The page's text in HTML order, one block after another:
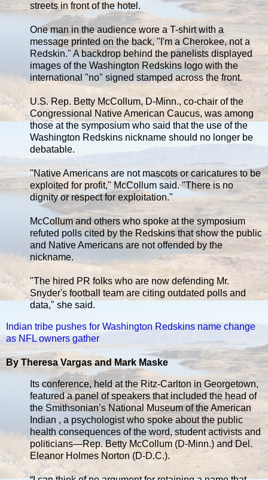
streets in front of the hotel.
One man in the audience wore a T-shirt with a
message printed on the back, "I'm a Cherokee, not a
Redskin." A backdrop behind the panelists displayed
images of the Washington Redskins logo with the
international "no" signed stamped across the front.
U.S. Rep. Betty McCollum, D-Minn., co-chair of the
Congressional Native American Caucus, was among
those at the symposium who said that the use of the
Washington Redskins nickname should no longer be
debatable.
"Native Americans are not mascots or caricatures to be
exploited for profit," McCollum said. "There is no
dignity or respect for exploitation."
McCollum and others who spoke at the symposium
refuted polls cited by the Redskins that show the public
and Native Americans are not offended by the
nickname.
"The hired PR folks who are now defending Mr.
Snyder's football team are citing outdated polls and
data," she said.
Indian tribe pushes for Washington Redskins name change
as NFL owners gather
By Theresa Vargas and Mark Maske
Its conference, held at the Ritz-Carlton in Georgetown,
featured a panel of speakers that included the head of
the Smithsonian’s National Museum of the American
Indian , a psychologist who spoke about the public
health consequences of the word, student activists and
politicians—Rep. Betty McCollum (D-Minn.) and Del.
Eleanor Holmes Norton (D-D.C.).